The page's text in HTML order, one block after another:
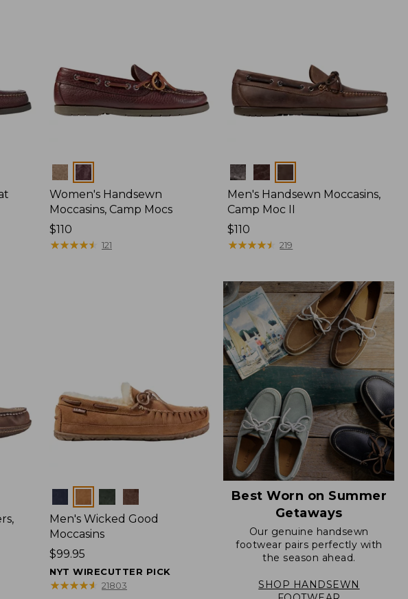
Colors
Women's Handsewn
Moccasins, Camp Mocs
Price:
$110
$110
★★★★★
★★★★★ 121
Colors
Men's Handsewn Moccasins,
Camp Moc II
Price:
$110
$110
★★★★★
★★★★★ 219
Men's Wicked Good
Moccasins
Price:
$99.95
$99.95
NYT WIRECUTTER PICK
★★★★★
★★★★★ 21803
Best Worn on Summer
Getaways
Our genuine handsewn
footwear pairs perfectly with
the season ahead.
SHOP HANDSEWN